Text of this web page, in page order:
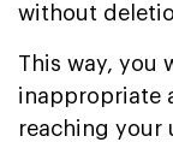
without
This way, you
inappropriate
reaching your